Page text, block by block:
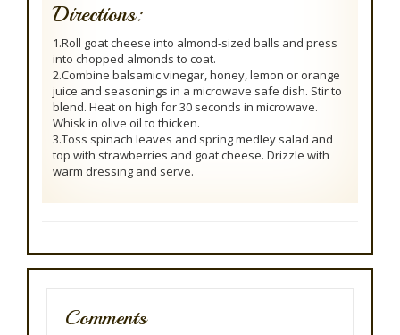
Directions:
1.Roll goat cheese into almond-sized balls and press
into chopped almonds to coat.
2.Combine balsamic vinegar, honey, lemon or orange
juice and seasonings in a microwave safe dish. Stir to
blend. Heat on high for 30 seconds in microwave.
Whisk in olive oil to thicken.
3.Toss spinach leaves and spring medley salad and
top with strawberries and goat cheese. Drizzle with
warm dressing and serve.
Comments